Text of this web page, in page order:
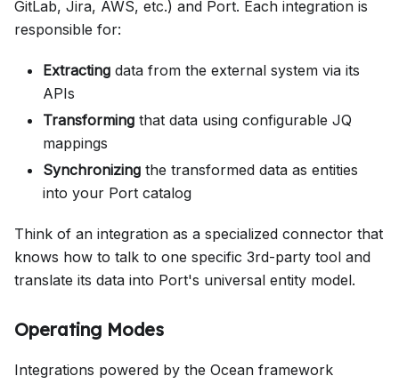
GitLab, Jira, AWS, etc.) and Port. Each integration is
responsible for:
Extracting data from the external system via its
APIs
Transforming that data using configurable JQ
mappings
Synchronizing the transformed data as entities
into your Port catalog
Think of an integration as a specialized connector that
knows how to talk to one specific 3rd-party tool and
translate its data into Port's universal entity model.
Operating Modes
Integrations powered by the Ocean framework